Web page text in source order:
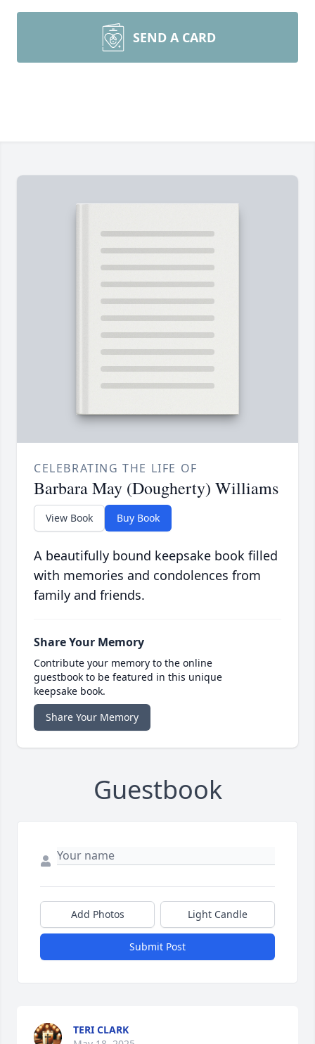
SEND A CARD
CELEBRATING THE LIFE OF
Barbara May (Dougherty) Williams
View Book Buy Book
A beautifully bound keepsake book filled
with memories and condolences from
family and friends.
Share Your Memory
Contribute your memory to the online
guestbook to be featured in this unique
keepsake book.
Share Your Memory
Guestbook
Add Photos Light Candle
Submit Post
TERI CLARK